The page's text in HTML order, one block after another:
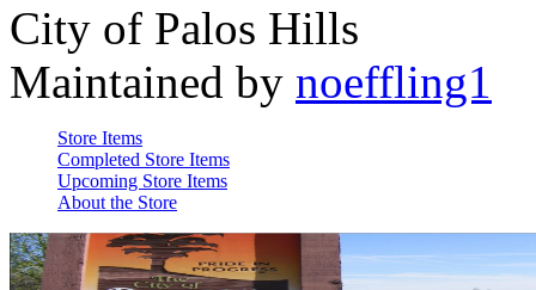
City of Palos Hills
Maintained by noeffling1
Store Items
Completed Store Items
Upcoming Store Items
About the Store